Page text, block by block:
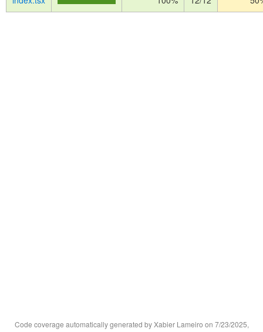
Code coverage automatically generated by Xabier Lameiro on 7/23/2025,